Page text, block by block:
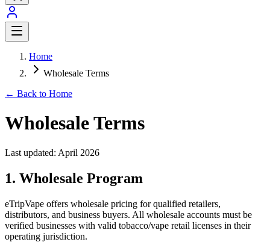
Home
Wholesale Terms
← Back to Home
Wholesale Terms
Last updated: April 2026
1. Wholesale Program
eTripVape offers wholesale pricing for qualified retailers,
distributors, and business buyers. All wholesale accounts must be
verified businesses with valid tobacco/vape retail licenses in their
operating jurisdiction.